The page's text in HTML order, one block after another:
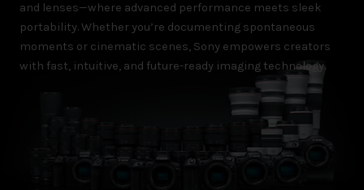
and lenses—where advanced performance meets sleek
portability. Whether you’re documenting spontaneous
moments or cinematic scenes, Sony empowers creators
with fast, intuitive, and future-ready imaging technology.